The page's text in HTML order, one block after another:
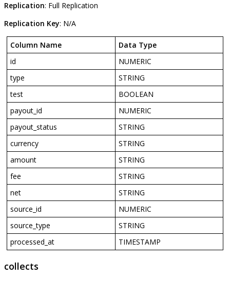
Replication: Full Replication
Replication Key: N/A
Column Name Data Type
id
NUMERIC
type
STRING
test
BOOLEAN
payout_id
NUMERIC
payout_status
STRING
currency
STRING
amount
STRING
fee
STRING
net
STRING
source_id
NUMERIC
source_type
STRING
processed_at
TIMESTAMP
collects